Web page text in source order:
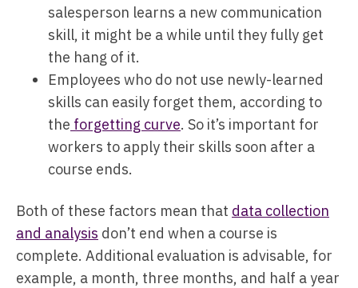
salesperson learns a new communication
skill, it might be a while until they fully get
the hang of it.
Employees who do not use newly-learned
skills can easily forget them, according to
the forgetting curve. So it’s important for
workers to apply their skills soon after a
course ends.
Both of these factors mean that data collection
and analysis don’t end when a course is
complete. Additional evaluation is advisable, for
example, a month, three months, and half a year